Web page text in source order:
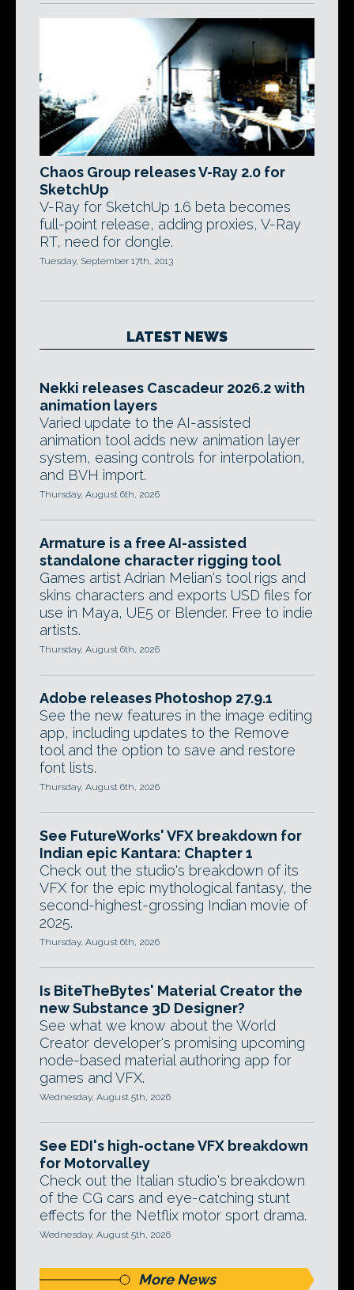
Chaos Group releases V-Ray 2.0 for
SketchUp
V-Ray for SketchUp 1.6 beta becomes
full-point release, adding proxies, V-Ray
RT, need for dongle.
Tuesday, September 17th, 2013
LATEST NEWS
Nekki releases Cascadeur 2026.2 with
animation layers
Varied update to the AI-assisted
animation tool adds new animation layer
system, easing controls for interpolation,
and BVH import.
Thursday, August 6th, 2026
Armature is a free AI-assisted
standalone character rigging tool
Games artist Adrian Melian's tool rigs and
skins characters and exports USD files for
use in Maya, UE5 or Blender. Free to indie
artists.
Thursday, August 6th, 2026
Adobe releases Photoshop 27.9.1
See the new features in the image editing
app, including updates to the Remove
tool and the option to save and restore
font lists.
Thursday, August 6th, 2026
See FutureWorks' VFX breakdown for
Indian epic Kantara: Chapter 1
Check out the studio's breakdown of its
VFX for the epic mythological fantasy, the
second-highest-grossing Indian movie of
2025.
Thursday, August 6th, 2026
Is BiteTheBytes' Material Creator the
new Substance 3D Designer?
See what we know about the World
Creator developer's promising upcoming
node-based material authoring app for
games and VFX.
Wednesday, August 5th, 2026
See EDI's high-octane VFX breakdown
for Motorvalley
Check out the Italian studio's breakdown
of the CG cars and eye-catching stunt
effects for the Netflix motor sport drama.
Wednesday, August 5th, 2026
More News